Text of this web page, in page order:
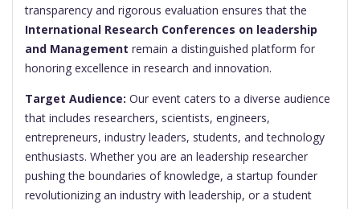
transparency and rigorous evaluation ensures that the
International Research Conferences on leadership
and Management remain a distinguished platform for
honoring excellence in research and innovation.
Target Audience: Our event caters to a diverse audience
that includes researchers, scientists, engineers,
entrepreneurs, industry leaders, students, and technology
enthusiasts. Whether you are an leadership researcher
pushing the boundaries of knowledge, a startup founder
revolutionizing an industry with leadership, or a student